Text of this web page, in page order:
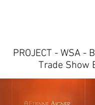
PROJECT - WSA -
Trade Show